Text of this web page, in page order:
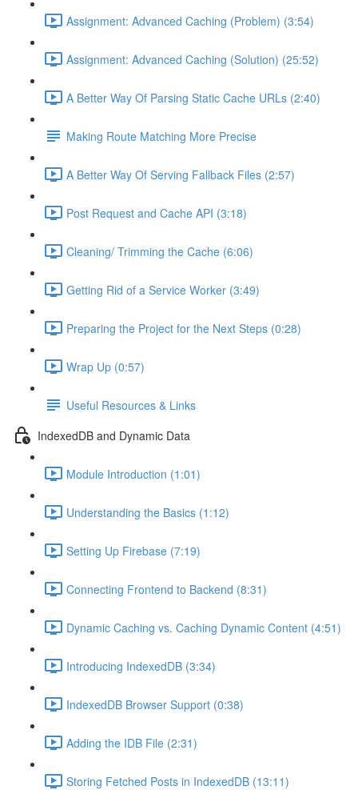
Assignment: Advanced Caching (Problem) (3:54)
Assignment: Advanced Caching (Solution) (25:52)
A Better Way Of Parsing Static Cache URLs (2:40)
Making Route Matching More Precise
A Better Way Of Serving Fallback Files (2:57)
Post Request and Cache API (3:18)
Cleaning/ Trimming the Cache (6:06)
Getting Rid of a Service Worker (3:49)
Preparing the Project for the Next Steps (0:28)
Wrap Up (0:57)
Useful Resources & Links
IndexedDB and Dynamic Data
Module Introduction (1:01)
Understanding the Basics (1:12)
Setting Up Firebase (7:19)
Connecting Frontend to Backend (8:31)
Dynamic Caching vs. Caching Dynamic Content (4:51)
Introducing IndexedDB (3:34)
IndexedDB Browser Support (0:38)
Adding the IDB File (2:31)
Storing Fetched Posts in IndexedDB (13:11)